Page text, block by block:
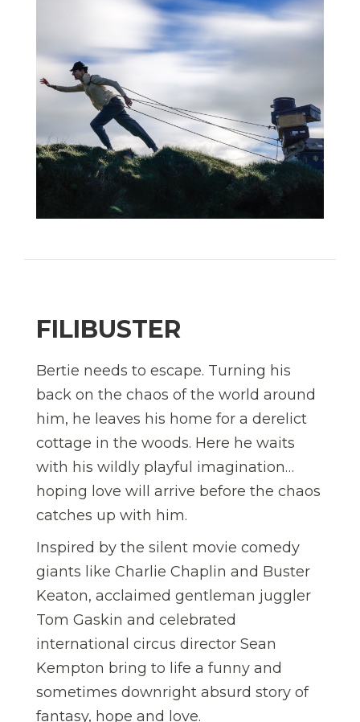
FILIBUSTER
Bertie needs to escape. Turning his
back on the chaos of the world around
him, he leaves his home for a derelict
cottage in the woods. Here he waits
with his wildly playful imagination…
hoping love will arrive before the chaos
catches up with him.
Inspired by the silent movie comedy
giants like Charlie Chaplin and Buster
Keaton, acclaimed gentleman juggler
Tom Gaskin and celebrated
international circus director Sean
Kempton bring to life a funny and
sometimes downright absurd story of
fantasy, hope and love.